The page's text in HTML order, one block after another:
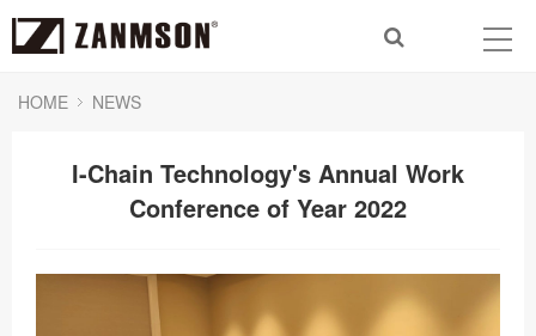
HOME NEWS
I-Chain Technology's Annual Work
Conference of Year 2022